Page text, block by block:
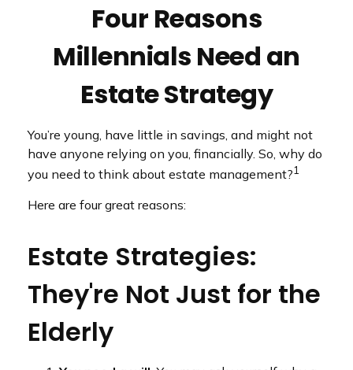
Four Reasons
Millennials Need an
Estate Strategy
You’re young, have little in savings, and might not
have anyone relying on you, financially. So, why do
you need to think about estate management?1
Here are four great reasons:
Estate Strategies:
They're Not Just for the
Elderly